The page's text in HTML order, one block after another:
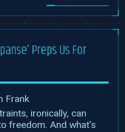
Preps Us For
Frank
ironically, can
freedom. And what's